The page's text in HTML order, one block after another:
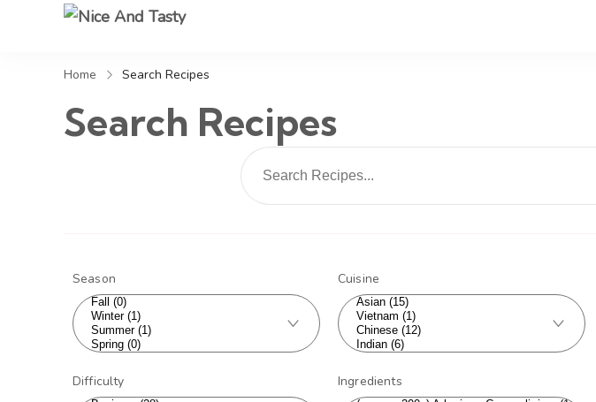
Home Search Recipes
Search Recipes
Season Cuisine
Difficulty Ingredients